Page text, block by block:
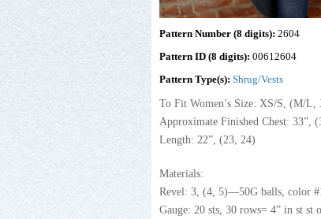
Pattern Number (8 digits): 2604
Pattern ID (8 digits): 00612604
Pattern Type(s): Shrug/Vests
To Fit Women’s Size: XS/S, (M/
Approximate Finished Chest: 33”,
Length: 22”, (23, 24)
Materials:
Revel: 3, (4, 5)—50G balls, color
Gauge: 20 sts, 30 rows= 4” in st st